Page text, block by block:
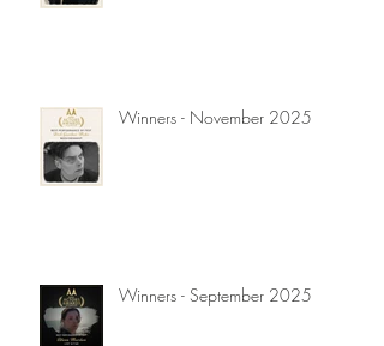
Winners - November 2025
Winners - September 2025